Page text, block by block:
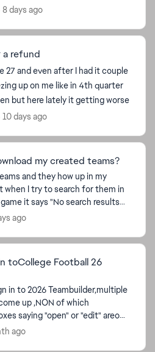
on the controllers and in the
8 days ago
a refund
27 and even after I had it couple
up on me like in 4th quarter
but here lately it getting worse
10 days ago
my created teams?
and they how up in my
when I try to search for them in
it says "No search results
to search for them under my
ago
toCollege Football 26
in to 2026 Teambuilder,multiple
up ,NON of which
saying "open" or "edit" areon
either type does nothing but
ago